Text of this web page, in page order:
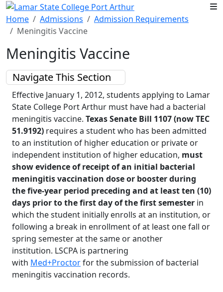
Skip to main content
Home
Admissions
Admission Requirements
Meningitis Vaccine
Meningitis Vaccine
Navigate This Section
Effective January 1, 2012, students applying to Lamar
State College Port Arthur must have had a bacterial
meningitis vaccine. Texas Senate Bill 1107 (now TEC
51.9192) requires a studentwho has been admitted
to an institution of higher education or private or
independent institution of higher education, must
show evidence of receipt of an initial bacterial
meningitis vaccination dose or booster during
the five-year period preceding and at least ten (10)
days prior to the first day of the first semester in
which the student initially enrolls at an institution, or
following a break in enrollment of at least one fall or
spring semester at the same or another
institution. LSCPA is partnering
with Med+Proctorfor the submission of bacterial
meningitis vaccination records.